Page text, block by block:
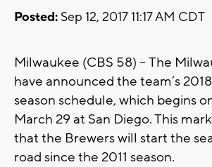
Posted: Sep 12, 2017 11:17 AM CDT
Milwaukee (CBS 58) -- The
have announced the team’s
season schedule, which begins
March 29 at San Diego. This
that the Brewers will start the
road since the 2011 season.